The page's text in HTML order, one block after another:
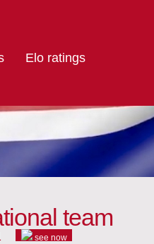
Elo ratings
team
see now